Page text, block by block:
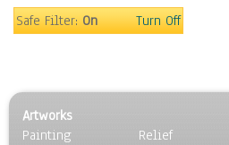
Safe Filter:On Turn Off
Artworks
Painting
Relief